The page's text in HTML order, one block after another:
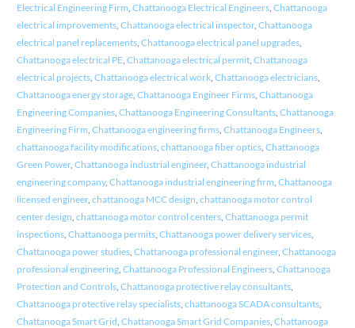
Electrical Engineering Firm Chattanooga Electrical Engineers, Chattanooga
electrical improvements, Chattanooga electrical inspector, Chattanooga
electrical panel replacements, Chattanooga electrical panel upgrades,
Chattanooga electrical PE, Chattanooga electrical permit, Chattanooga
electrical projects, Chattanooga electrical work, Chattanooga electricians,
Chattanooga energy storage, Chattanooga Engineer Firms, Chattanooga
Engineering Companies, Chattanooga Engineering Consultants, Chattanooga
Engineering Firm Chattanooga engineering firms, Chattanooga Engineers,
chattanooga facility modifications, chattanooga fiber optics, Chattanooga
Green Power, Chattanooga industrial engineer, Chattanooga industrial
engineering company, Chattanooga industrial engineering firm Chattanooga
licensed engineer, chattanooga MCC design chattanooga motor control
center design chattanooga motor control centers, Chattanooga permit
inspections, Chattanooga permits, Chattanooga power delivery services,
Chattanooga power studies, Chattanooga professional engineer, Chattanooga
professional engineering, Chattanooga Professional Engineers, Chattanooga
Protection and Controls, Chattanooga protective relay consultants,
Chattanooga protective relay specialists, chattanooga SCADA consultants,
Chattanooga Smart Grid Chattanooga Smart Grid Companies, Chattanooga